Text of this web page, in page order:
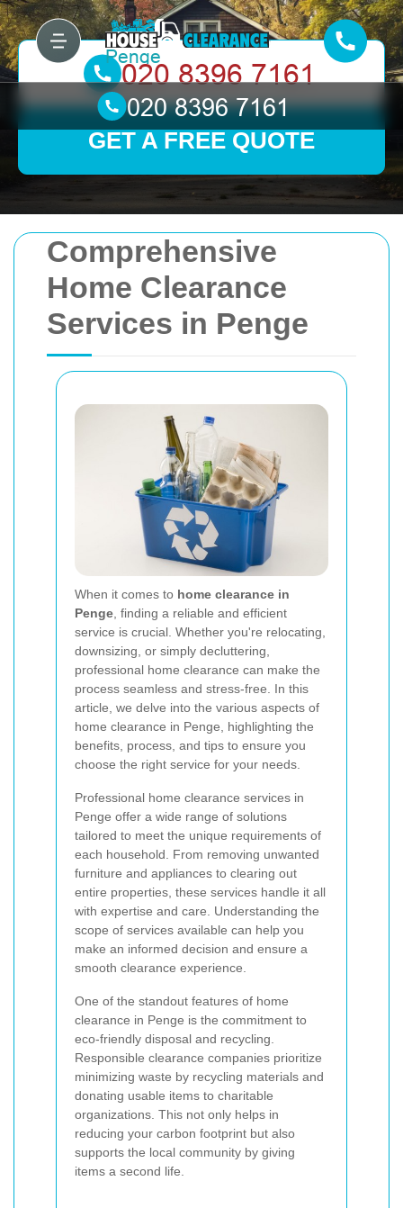
Comprehensive
Home Clearance
Services in Penge
When it comes to home clearance in
Penge , finding a reliable and efficient
service is crucial. Whether you're relocating,
downsizing, or simply decluttering,
professional home clearance can make the
process seamless and stress-free. In this
article, we delve into the various aspects of
home clearance in Penge, highlighting the
benefits, process, and tips to ensure you
choose the right service for your needs.
Professional home clearance services in
Penge offer a wide range of solutions
tailored to meet the unique requirements of
each household. From removing unwanted
furniture and appliances to clearing out
entire properties, these services handle it all
with expertise and care. Understanding the
scope of services available can help you
make an informed decision and ensure a
smooth clearance experience.
One of the standout features of home
clearance in Penge is the commitment to
eco-friendly disposal and recycling.
Responsible clearance companies prioritize
minimizing waste by recycling materials and
donating usable items to charitable
organizations. This not only helps in
reducing your carbon footprint but also
supports the local community by giving
items a second life.
GET A FREE QUOTE